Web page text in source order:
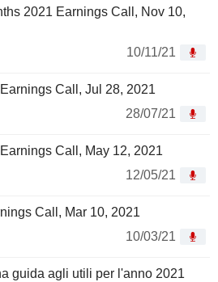
2021 Earnings Call, Nov 10,
10/11/21
Call, Jul 28, 2021
28/07/21
Call, May 12, 2021
12/05/21
Call, Mar 10, 2021
10/03/21
guida agli utili per l'anno 2021